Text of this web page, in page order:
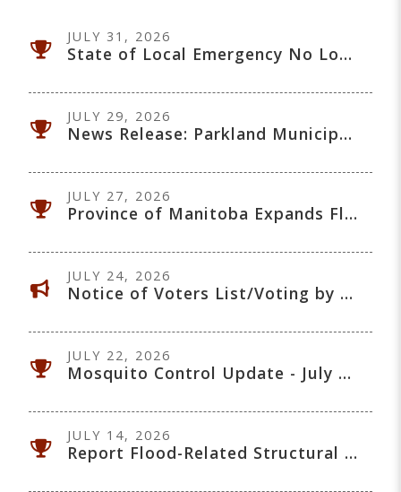
JULY 31, 2026
State of Local Emergency No Longer in Effect - July 31, 2026
JULY 29, 2026
News Release: Parkland Municipalities Continue Regional Collaboration on Flood Recovery and Long-Term Mitigation
JULY 27, 2026
Province of Manitoba Expands Flood Recovery Program to Include Dauphin
JULY 24, 2026
Notice of Voters List/Voting by Sealed Envelope
JULY 22, 2026
Mosquito Control Update - July 22, 2026
JULY 14, 2026
Report Flood-Related Structural Property Damage: Manitoba Assessment